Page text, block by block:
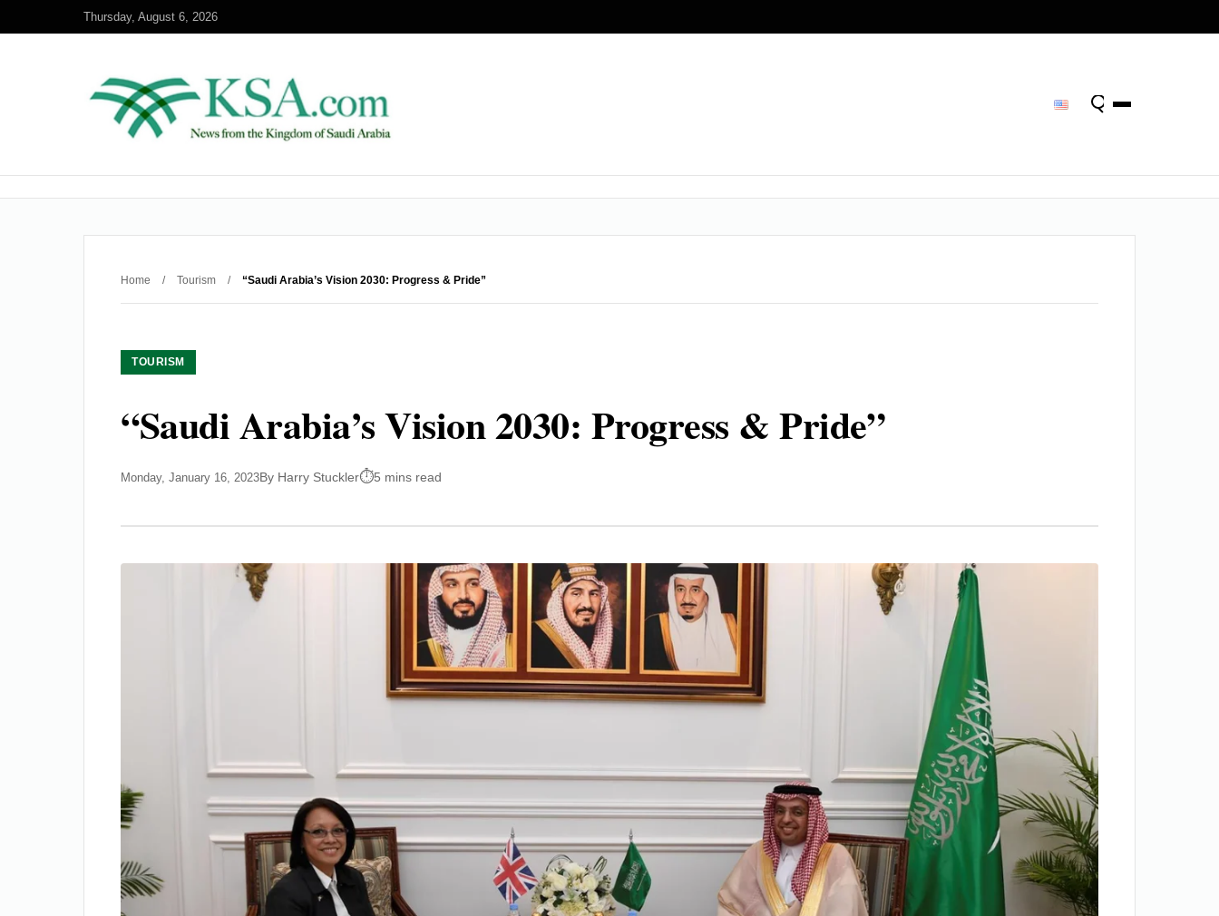
Thursday, August 6, 2026
Home / Tourism / “Saudi Arabia’s Vision 2030: Progress & Pride”
TOURISM
“Saudi Arabia’s Vision 2030: Progress & Pride”
Monday, January 16, 2023By Harry Stuckler 5 mins read